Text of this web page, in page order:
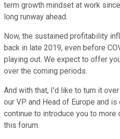
term growth mindset at work
long runway ahead.
Now, the sustained profitability
back in late 2019, even before
playing out. We expect to offer
over the coming periods.
And with that, I'd like to turn it
our VP and Head of Europe and
continue to introduce you to more
this forum.